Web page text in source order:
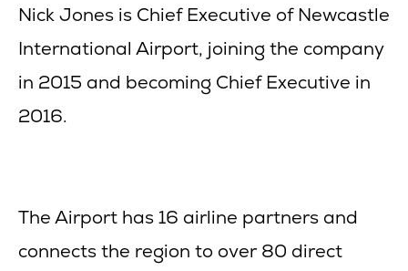
Nick Jones is Chief Executive of Newcastle
International Airport, joining the company
in 2015 and becoming Chief Executive in
2016.
The Airport has 16 airline partners and
connects the region to over 80 direct